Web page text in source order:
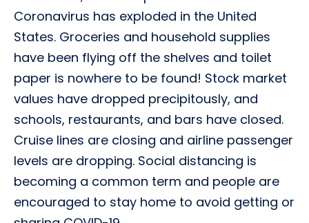
Coronavirus has exploded in the United
States. Groceries and household supplies
have been flying off the shelves and toilet
paper is nowhere to be found! Stock market
values have dropped precipitously, and
schools, restaurants, and bars have closed.
Cruise lines are closing and airline passenger
levels are dropping. Social distancing is
becoming a common term and people are
encouraged to stay home to avoid getting or